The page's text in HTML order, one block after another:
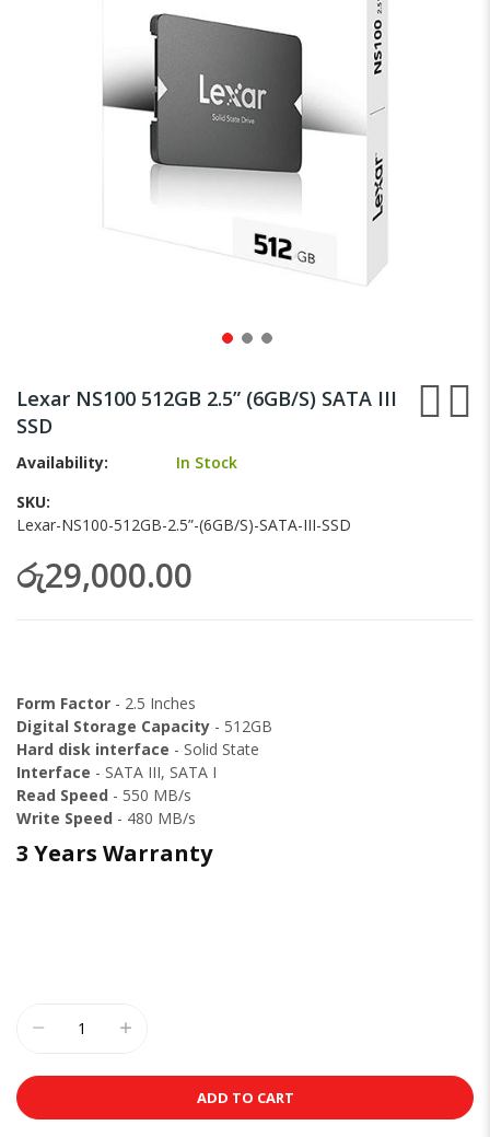
the
beginning
of
images
gallery
Lexar NS100 512GB 2.5” (6GB/S) SATA III
SSD
Availability:
In Stock
SKU
Lexar-NS100-512GB-2.5”-(6GB/S)-SATA-III-SSD
රු29,000.00
Form Factor - 2.5 Inches
Digital Storage Capacity - 512GB
Hard disk interface - Solid State
Interface - SATA III, SATA I
Read Speed - 550 MB/s
Write Speed - 480 MB/s
3 Years Warranty
ADD TO CART